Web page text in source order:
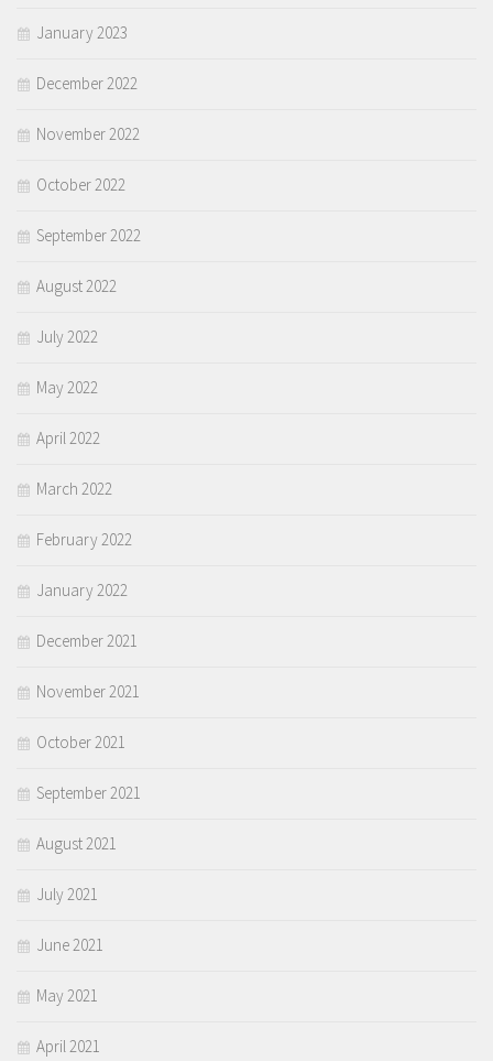
January 2023
December 2022
November 2022
October 2022
September 2022
August 2022
July 2022
May 2022
April 2022
March 2022
February 2022
January 2022
December 2021
November 2021
October 2021
September 2021
August 2021
July 2021
June 2021
May 2021
April 2021